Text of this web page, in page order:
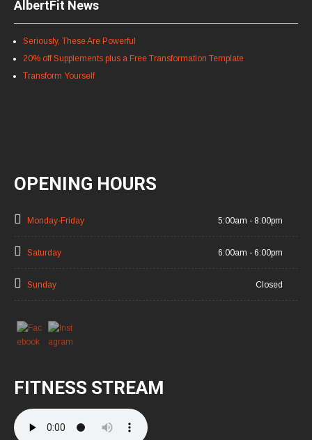
AlbertFit News
Seriously, These Are Powerful
20% off Supplements plus a Free Transformation Template
Transform Yourself
OPENING HOURS
Monday-Friday 5:00am - 8:00pm
Saturday 6:00am - 6:00pm
Sunday Closed
FITNESS STREAM